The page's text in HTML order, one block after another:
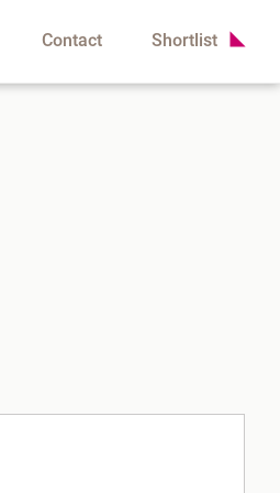
Contact Shortlist